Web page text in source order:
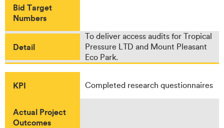
Bid Target
Numbers
Detail
To deliver access audits for Tropical
Pressure LTD and Mount Pleasant
Eco Park.
KPI Completed research questionnaires
Actual Project
Outcomes